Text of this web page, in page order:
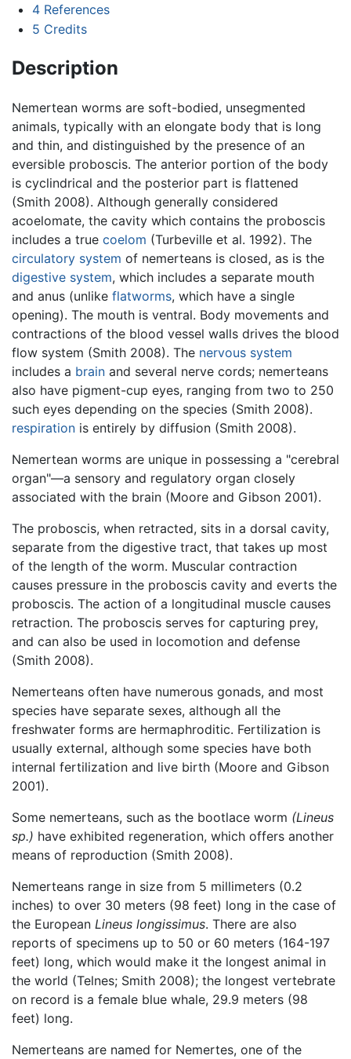
4 References
5 Credits
Description
Nemertean worms are soft-bodied, unsegmented
animals, typically with an elongate body that is long
and thin, and distinguished by the presence of an
eversible proboscis. The anterior portion of the body
is cyclindrical and the posterior part is flattened
(Smith 2008). Although generally considered
acoelomate, the cavity which contains the proboscis
includes a true coelom (Turbeville et al. 1992). The
circulatory system of nemerteans is closed, as is the
digestive system, which includes a separate mouth
and anus (unlike flatworms, which have a single
opening). The mouth is ventral. Body movements and
contractions of the blood vessel walls drives the blood
flow system (Smith 2008). The nervous system
includes a brain and several nerve cords; nemerteans
also have pigment-cup eyes, ranging from two to 250
such eyes depending on the species (Smith 2008).
respiration is entirely by diffusion (Smith 2008).
Nemertean worms are unique in possessing a "cerebral
organ"—a sensory and regulatory organ closely
associated with the brain (Moore and Gibson 2001).
The proboscis, when retracted, sits in a dorsal cavity,
separate from the digestive tract, that takes up most
of the length of the worm. Muscular contraction
causes pressure in the proboscis cavity and everts the
proboscis. The action of a longitudinal muscle causes
retraction. The proboscis serves for capturing prey,
and can also be used in locomotion and defense
(Smith 2008).
Nemerteans often have numerous gonads, and most
species have separate sexes, although all the
freshwater forms are hermaphroditic. Fertilization is
usually external, although some species have both
internal fertilization and live birth (Moore and Gibson
2001).
Some nemerteans, such as the bootlace worm (Lineus
sp.) have exhibited regeneration, which offers another
means of reproduction (Smith 2008).
Nemerteans range in size from 5 millimeters (0.2
inches) to over 30 meters (98 feet) long in the case of
the European Lineus longissimus. There are also
reports of specimens up to 50 or 60 meters (164-197
feet) long, which would make it the longest animal in
the world (Telnes; Smith 2008); the longest vertebrate
on record is a female blue whale, 29.9 meters (98
feet) long.
Nemerteans are named for Nemertes, one of the